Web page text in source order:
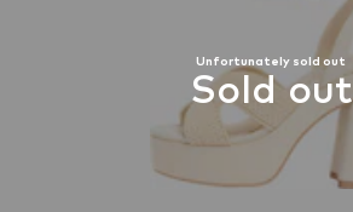
Unfortunately sold out
Sold out